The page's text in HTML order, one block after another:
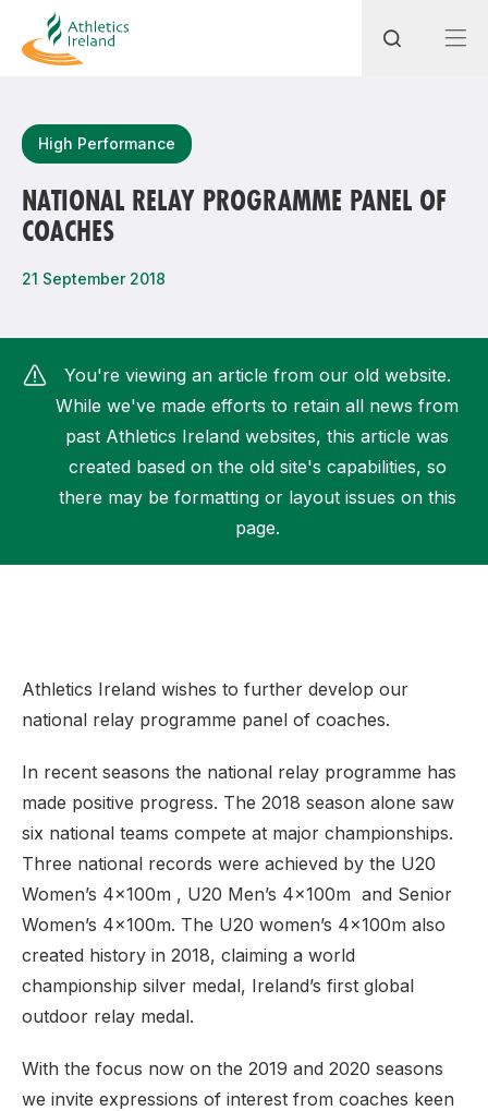
Most popular questions
How do I access my membership?
How can I find my nearest club?
High Performance
NATIONAL RELAY PROGRAMME PANEL OF
COACHES
21 September 2018
You're viewing an article from our old website.
While we've made efforts to retain all news from
past Athletics Ireland websites, this article was
created based on the old site's capabilities, so
there may be formatting or layout issues on this
page.
Athletics Ireland wishes to further develop our
national relay programme panel of coaches.
In recent seasons the national relay programme has
made positive progress. The 2018 season alone saw
six national teams compete at major championships.
Three national records were achieved by the U20
Women’s 4x100m , U20 Men’s 4x100m and Senior
Women’s 4x100m. The U20 women’s 4x100m also
created history in 2018, claiming a world
championship silver medal, Ireland’s first global
outdoor relay medal.
With the focus now on the 2019 and 2020 seasons
we invite expressions of interest from coaches keen